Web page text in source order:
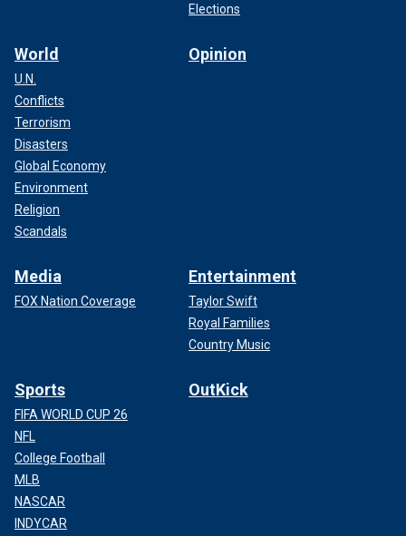
Elections
World
U.N.
Conflicts
Terrorism
Disasters
Global Economy
Environment
Religion
Scandals
Opinion
Media
FOX Nation Coverage
Entertainment
Taylor Swift
Royal Families
Country Music
Sports
FIFA WORLD CUP 26
NFL
College Football
MLB
NASCAR
INDYCAR
OutKick